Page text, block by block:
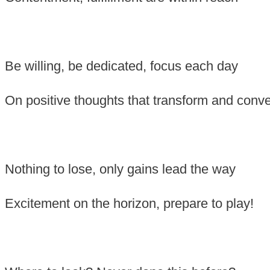
Be willing, be dedicated, focus each day
On positive thoughts that transform and
Nothing to lose, only gains lead the way
Excitement on the horizon, prepare to play!